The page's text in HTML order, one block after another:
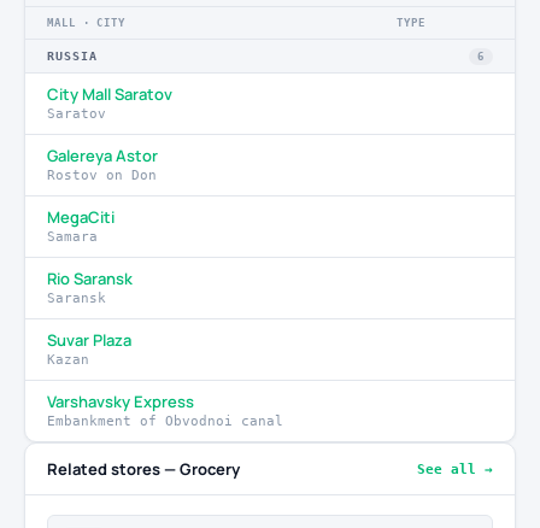
MALL · CITY TYPE
RUSSIA 6
City Mall Saratov
Saratov
Galereya Astor
Rostov on Don
MegaCiti
Samara
Rio Saransk
Saransk
Suvar Plaza
Kazan
Varshavsky Express
Embankment of Obvodnoi canal
Related stores — Grocery See all →